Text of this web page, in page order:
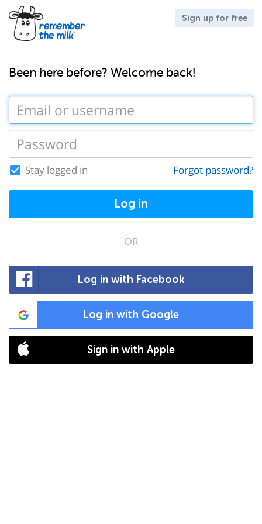
Sign up for free
Been here before? Welcome back!
Stay logged in Forgot password?
Log in
OR
Log in with Facebook
Log in with Google
Sign in with Apple